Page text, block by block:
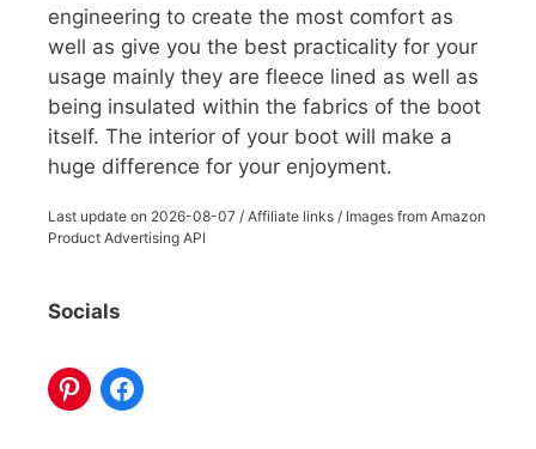
engineering to create the most comfort as
well as give you the best practicality for your
usage mainly they are fleece lined as well as
being insulated within the fabrics of the boot
itself. The interior of your boot will make a
huge difference for your enjoyment.
Last update on 2026-08-07 / Affiliate links / Images from Amazon
Product Advertising API
Socials